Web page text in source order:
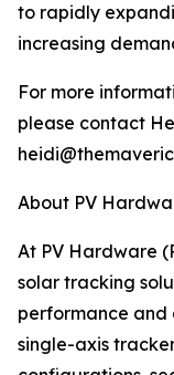
to rapidly
increasing
For more
please contact
About PV
At PV Hardware
solar tracking
performance
single-axis